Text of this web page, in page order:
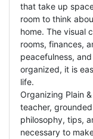
that take up
room to think
home. The visual
rooms, finances,
peacefulness,
organized, it is
life.
Organizing Plain
teacher,
philosophy, tips,
necessary to